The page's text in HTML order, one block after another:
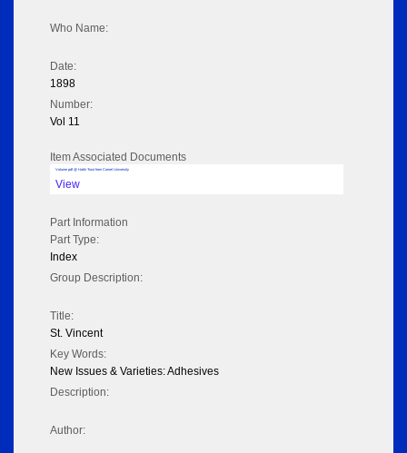
Who Name:
Date:
1898
Number:
Vol 11
Item Associated Documents
Volume pdf @ Hathi Trust from Cornel University
View
Part Information
Part Type:
Index
Group Description:
Title:
St. Vincent
Key Words:
New Issues & Varieties: Adhesives
Description:
Author: